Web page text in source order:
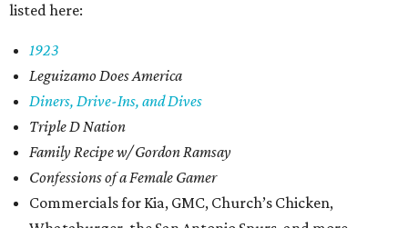
listed here:
1923
Leguizamo Does America
Diners, Drive-Ins, and Dives
Triple D Nation
Family Recipe w/ Gordon Ramsay
Confessions of a Female Gamer
Commercials for Kia, GMC, Church’s Chicken,